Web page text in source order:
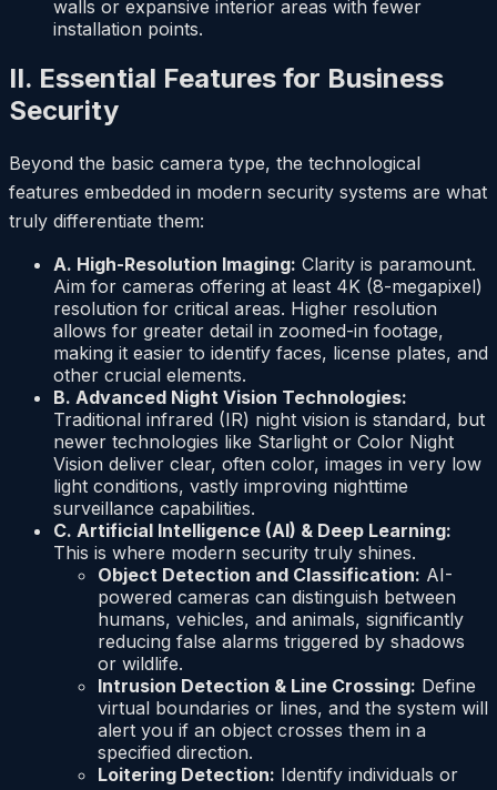
walls or expansive interior areas with fewer
installation points.
II. Essential Features for Business
Security
Beyond the basic camera type, the technological
features embedded in modern security systems are what
truly differentiate them:
A. High-Resolution Imaging: Clarity is paramount.
Aim for cameras offering at least 4K (8-megapixel)
resolution for critical areas. Higher resolution
allows for greater detail in zoomed-in footage,
making it easier to identify faces, license plates, and
other crucial elements.
B. Advanced Night Vision Technologies:
Traditional infrared (IR) night vision is standard, but
newer technologies like Starlight or Color Night
Vision deliver clear, often color, images in very low
light conditions, vastly improving nighttime
surveillance capabilities.
C. Artificial Intelligence (AI) & Deep Learning:
This is where modern security truly shines.
Object Detection and Classification: AI-
powered cameras can distinguish between
humans, vehicles, and animals, significantly
reducing false alarms triggered by shadows
or wildlife.
Intrusion Detection & Line Crossing: Define
virtual boundaries or lines, and the system will
alert you if an object crosses them in a
specified direction.
Loitering Detection: Identify individuals or